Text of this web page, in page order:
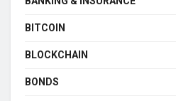
BITCOIN
BLOCKCHAIN
BONDS